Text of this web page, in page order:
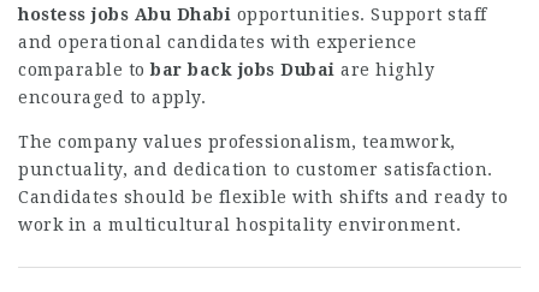
hostess jobs Abu Dhabi opportunities. Support staff
and operational candidates with experience
comparable tobar back jobs Dubai are highly
encouraged to apply.
The company values professionalism, teamwork,
punctuality, and dedication to customer satisfaction.
Candidates should be flexible with shifts and ready to
work in a multicultural hospitality environment.